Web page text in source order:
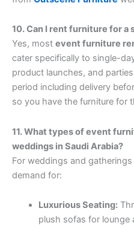
10. Can I rent furniture for a
Yes, most event furniture
cater specifically to single-
product launches, and
period including delivery
so you have the furniture for
11. What types of event
weddings in Saudi Arabia?
For weddings and gatherings
demand for:
Luxurious Seating:
plush sofas for lounge